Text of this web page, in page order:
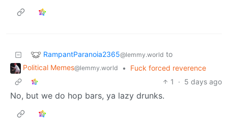
RampantParanoia2365@lemmy.world to
Political Memes@lemmy.world •
Fuck forced reverence
1
· 5 days ago
No, but we do hop bars, ya lazy drunks.